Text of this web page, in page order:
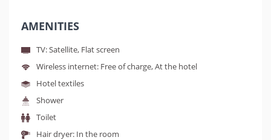
AMENITIES
TV: Satellite, Flat screen
Wireless internet: Free of charge, At the hotel
Hotel textiles
Shower
Toilet
Hair dryer: In the room